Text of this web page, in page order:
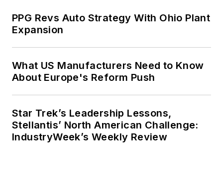
PPG Revs Auto Strategy With Ohio Plant
Expansion
What US Manufacturers Need to Know
About Europe's Reform Push
Star Trek’s Leadership Lessons,
Stellantis’ North American Challenge:
IndustryWeek’s Weekly Review